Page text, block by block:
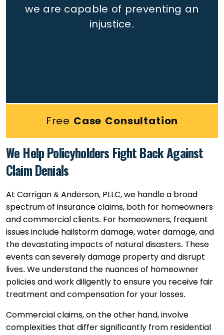
we are capable of preventing an
injustice.
Free Case Consultation
We Help Policyholders Fight Back Against
Claim Denials
At Carrigan & Anderson, PLLC, we handle a broad
spectrum of insurance claims, both for homeowners
and commercial clients. For homeowners, frequent
issues include hailstorm damage, water damage, and
the devastating impacts of natural disasters. These
events can severely damage property and disrupt
lives. We understand the nuances of homeowner
policies and work diligently to ensure you receive fair
treatment and compensation for your losses.
Commercial claims, on the other hand, involve
complexities that differ significantly from residential